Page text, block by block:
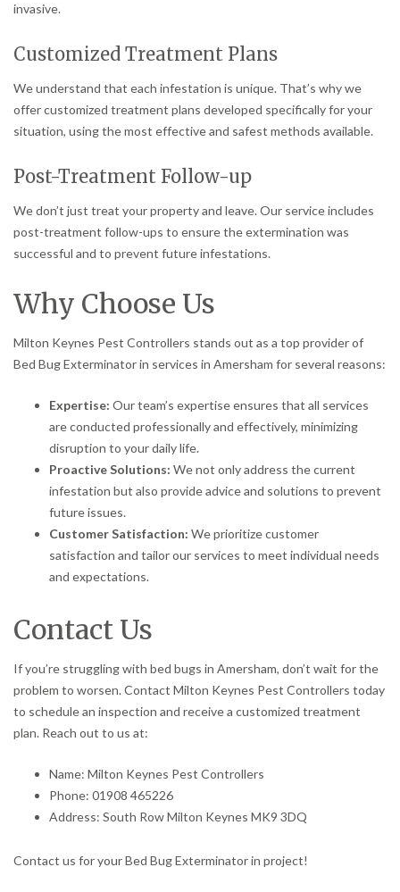
invasive.
Customized Treatment Plans
We understand that each infestation is unique. That’s why we
offer customized treatment plans developed specifically for your
situation, using the most effective and safest methods available.
Post-Treatment Follow-up
We don’t just treat your property and leave. Our service includes
post-treatment follow-ups to ensure the extermination was
successful and to prevent future infestations.
Why Choose Us
Milton Keynes Pest Controllers stands out as a top provider of
Bed Bug Exterminator in services in Amersham for several reasons:
Expertise: Our team’s expertise ensures that all services
are conducted professionally and effectively, minimizing
disruption to your daily life.
Proactive Solutions: We not only address the current
infestation but also provide advice and solutions to prevent
future issues.
Customer Satisfaction: We prioritize customer
satisfaction and tailor our services to meet individual needs
and expectations.
Contact Us
If you’re struggling with bed bugs in Amersham, don’t wait for the
problem to worsen. Contact Milton Keynes Pest Controllers today
to schedule an inspection and receive a customized treatment
plan. Reach out to us at:
Name: Milton Keynes Pest Controllers
Phone: 01908 465226
Address: South Row Milton Keynes MK9 3DQ
Contact us for your Bed Bug Exterminator in project!